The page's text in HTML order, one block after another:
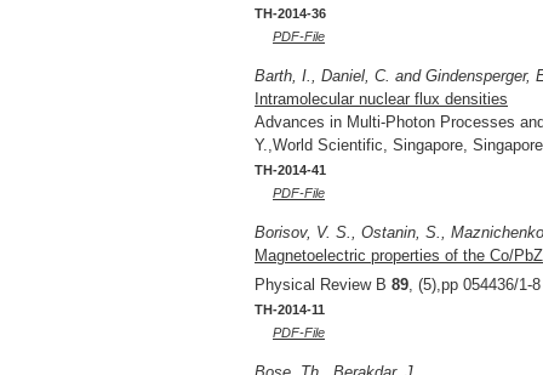
TH-2014-36
PDF-File
Barth, I., Daniel, C. and
Intramolecular nuclear flux densities
Advances in Multi-Photon Processes
Y.,World Scientific, Singapore,
TH-2014-41
PDF-File
Borisov, V. S., Ostanin, S.,
Magnetoelectric properties of the Co/
Physical Review B 89 , (5),pp 054436/1-
TH-2014-11
PDF-File